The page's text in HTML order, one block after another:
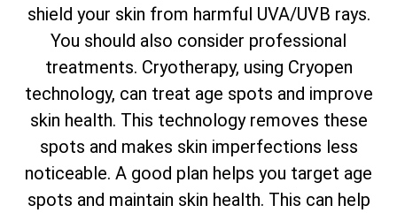
shield your skin from harmful UVA/UVB rays.
You should also consider professional
treatments. Cryotherapy, using Cryopen
technology, can treat age spots and improve
skin health. This technology removes these
spots and makes skin imperfections less
noticeable. A good plan helps you target age
spots and maintain skin health. This can help